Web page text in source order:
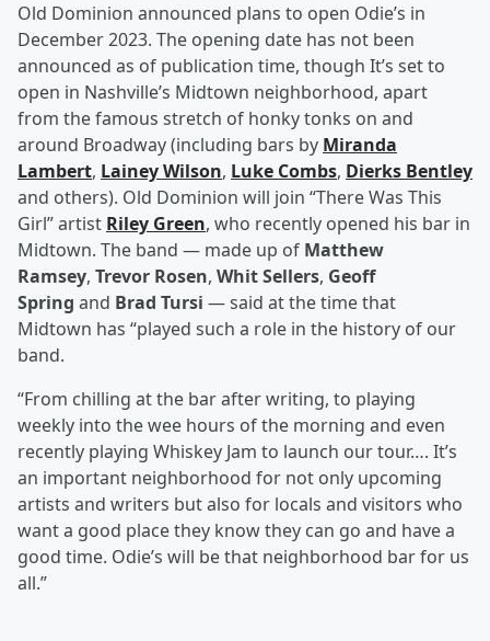
Old Dominion announced plans to open Odie’s in
December 2023. The opening date has not been
announced as of publication time, though It’s set to
open in Nashville’s Midtown neighborhood, apart
from the famous stretch of honky tonks on and
around Broadway (including bars by Miranda
Lambert, Lainey Wilson, Luke Combs, Dierks Bentley
and others). Old Dominion will join “There Was This
Girl” artist Riley Green, who recently opened his bar in
Midtown. The band — made up of Matthew
Ramsey, Trevor Rosen, Whit Sellers, Geoff
Spring and Brad Tursi — said at the time that
Midtown has “played such a role in the history of our
band.
“From chilling at the bar after writing, to playing
weekly into the wee hours of the morning and even
recently playing Whiskey Jam to launch our tour…. It’s
an important neighborhood for not only upcoming
artists and writers but also for locals and visitors who
want a good place they know they can go and have a
good time. Odie’s will be that neighborhood bar for us
all.”